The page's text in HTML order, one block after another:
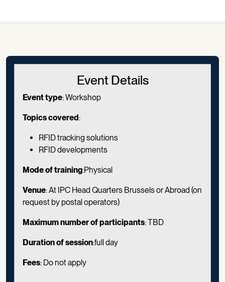
Event Details
Event type:Workshop
Topics covered:
RFID tracking solutions
RFID developments
Mode of training:Physical
Venue: At IPC Head Quarters Brussels or Abroad (on
request by postal operators)
Maximum number of participants: TBD
Duration of session:full day
Fees: Do not apply